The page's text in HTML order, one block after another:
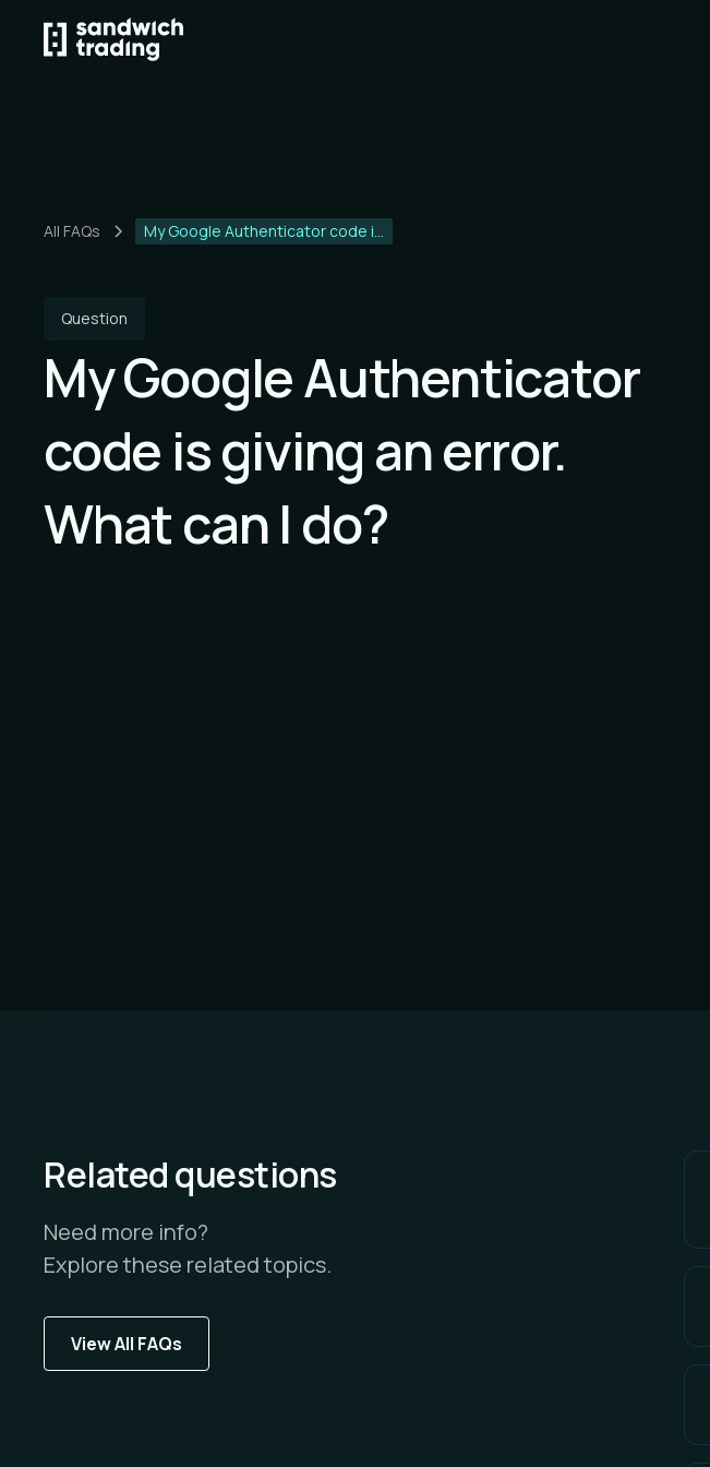
All FAQs My Google Authenticator code i...
Question
My Google Authenticator
code is giving an error.
What can I do?
Related questions
Need more info?
Explore these related topics.
View All FAQs